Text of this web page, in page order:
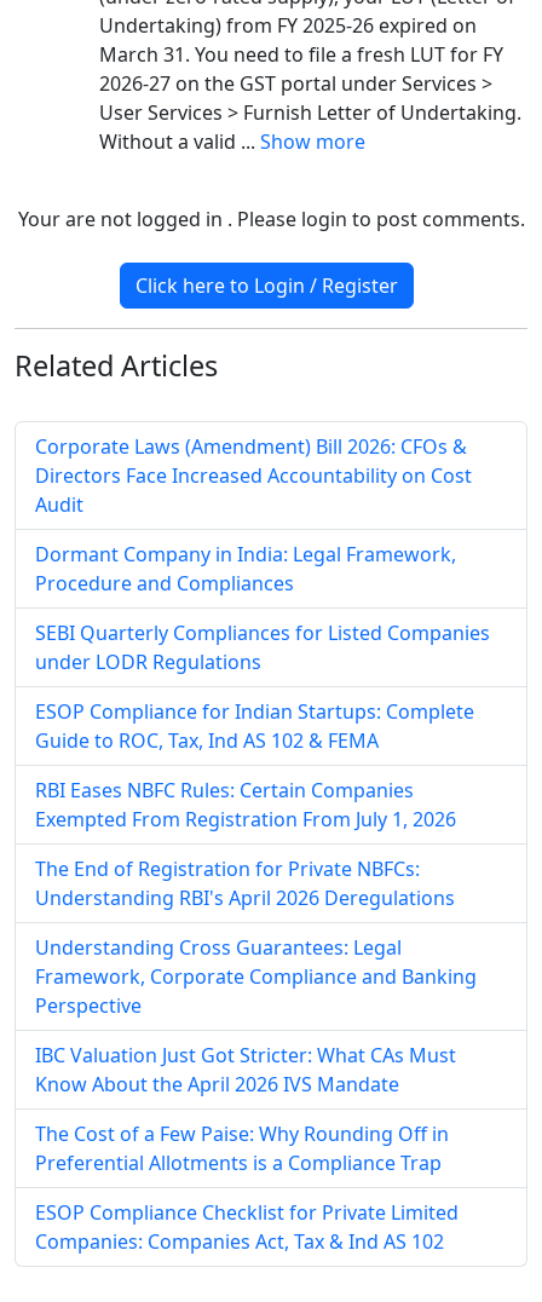
Undertaking) from FY 2025-26 expired on
March 31. You need to file a fresh LUT for FY
2026-27 on the GST portal under Services >
User Services > Furnish Letter of Undertaking.
Without a valid ... Show more
Your are not logged in . Please login to post comments.
Click here to Login / Register
Related Articles
Corporate Laws (Amendment) Bill 2026: CFOs &
Directors Face Increased Accountability on Cost
Audit
Dormant Company in India: Legal Framework,
Procedure and Compliances
SEBI Quarterly Compliances for Listed Companies
under LODR Regulations
ESOP Compliance for Indian Startups: Complete
Guide to ROC, Tax, Ind AS 102 & FEMA
RBI Eases NBFC Rules: Certain Companies
Exempted From Registration From July 1, 2026
The End of Registration for Private NBFCs:
Understanding RBI's April 2026 Deregulations
Understanding Cross Guarantees: Legal
Framework, Corporate Compliance and Banking
Perspective
IBC Valuation Just Got Stricter: What CAs Must
Know About the April 2026 IVS Mandate
The Cost of a Few Paise: Why Rounding Off in
Preferential Allotments is a Compliance Trap
ESOP Compliance Checklist for Private Limited
Companies: Companies Act, Tax & Ind AS 102